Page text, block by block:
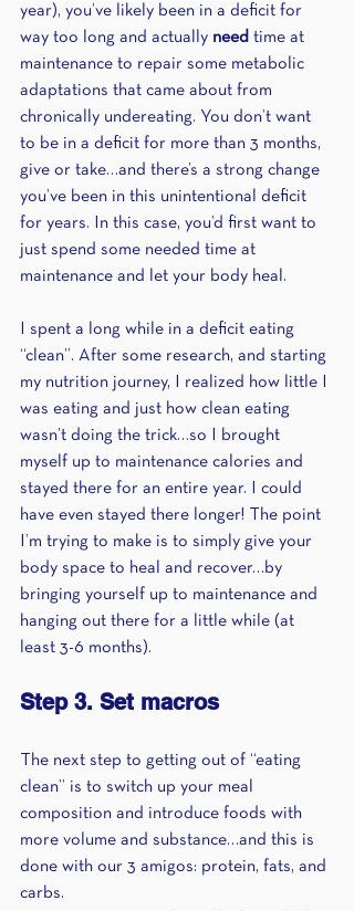
year), you’ve likely been in a deficit for
way too long and actually need time at
maintenance to repair some metabolic
adaptations that came about from
chronically undereating. You don’t want
to be in a deficit for more than 3 months,
give or take…and there’s a strong change
you’ve been in this unintentional deficit
for years. In this case, you’d first want to
just spend some needed time at
maintenance and let your body heal.
I spent a long while in a deficit eating
“clean”. After some research, and starting
my nutrition journey, I realized how little I
was eating and just how clean eating
wasn’t doing the trick…so I brought
myself up to maintenance calories and
stayed there for an entire year. I could
have even stayed there longer! The point
I’m trying to make is to simply give your
body space to heal and recover…by
bringing yourself up to maintenance and
hanging out there for a little while (at
least 3-6 months).
Step 3. Set macros
The next step to getting out of “eating
clean” is to switch up your meal
composition and introduce foods with
more volume and substance…and this is
done with our 3 amigos: protein, fats, and
carbs.